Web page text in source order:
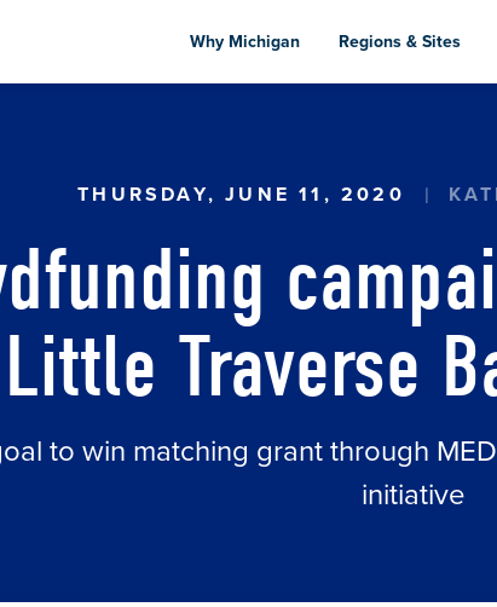
to
content
Why Michigan Regions & Sites
THURSDAY, JUNE 11, 2020
Traverse
to win matching grant through
initiative